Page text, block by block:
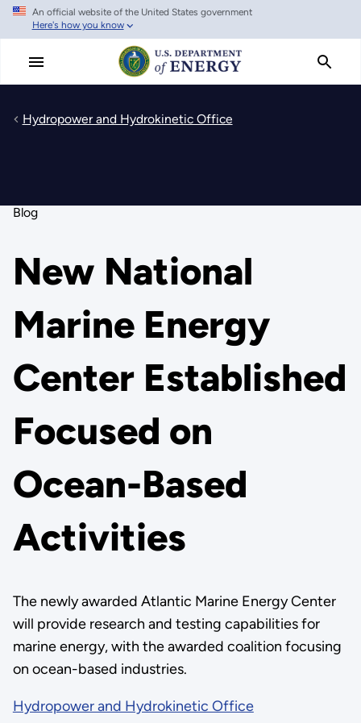
Skip
main
An official website of the United States government
Here's how you know
Hydropower and Hydrokinetic Office
Blog
New National
Marine Energy
Center Established
Focused on
Ocean-Based
Activities
The newly awarded Atlantic Marine Energy Center
will provide research and testing capabilities for
marine energy, with the awarded coalition focusing
on ocean-based industries.
Hydropower and Hydrokinetic Office